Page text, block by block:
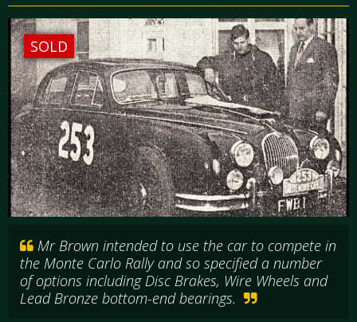
SOLD
Mr Brown intended to use the car to compete in
the Monte Carlo Rally and so specified a number
of options including Disc Brakes, Wire Wheels and
Lead Bronze bottom-end bearings.